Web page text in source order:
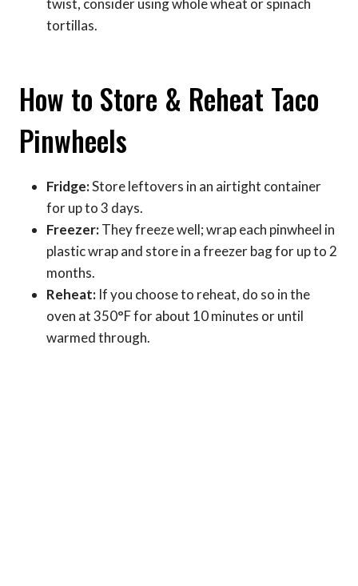
twist, consider using whole wheat or spinach
tortillas.
How to Store & Reheat Taco
Pinwheels
Fridge:Store leftovers in an airtight container
for up to 3 days.
Freezer:They freeze well; wrap each pinwheel in
plastic wrap and store in a freezer bag for up to 2
months.
Reheat: If you choose to reheat, do so in the
oven at 350°F for about 10 minutes or until
warmed through.